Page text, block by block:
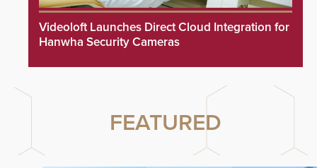
Videoloft Launches Direct Cloud Integration for
Hanwha Security Cameras
FEATURED